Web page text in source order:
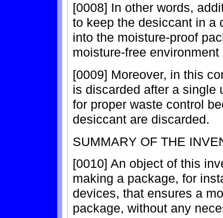
[0008] In other words,
to keep the desiccant in a
into the moisture-proof
moisture-free
[0009] Moreover, in this
is discarded after a single
for proper waste control
desiccant are discarded.
SUMMARY OF THE
[0010] An object of this
making a package, for
devices, that ensures a
package, without any